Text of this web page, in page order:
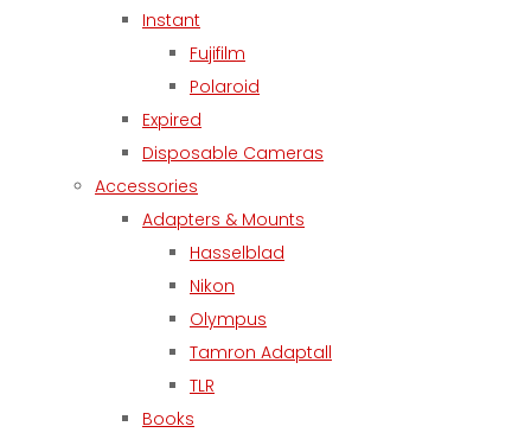
Instant
Fujifilm
Polaroid
Expired
Disposable Cameras
Accessories
Adapters & Mounts
Hasselblad
Nikon
Olympus
Tamron Adaptall
TLR
Books